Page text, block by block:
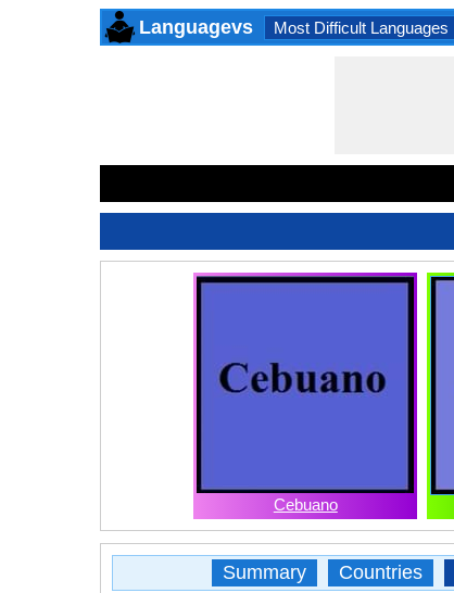
Languagevs Most Difficult Languages
Cebuano
Summary Countries